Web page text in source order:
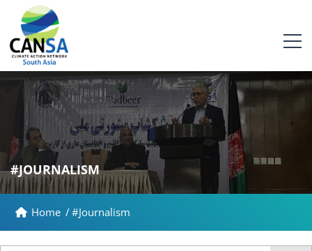
#JOURNALISM
Home /#Journalism